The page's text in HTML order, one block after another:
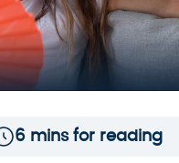
6 mins for reading